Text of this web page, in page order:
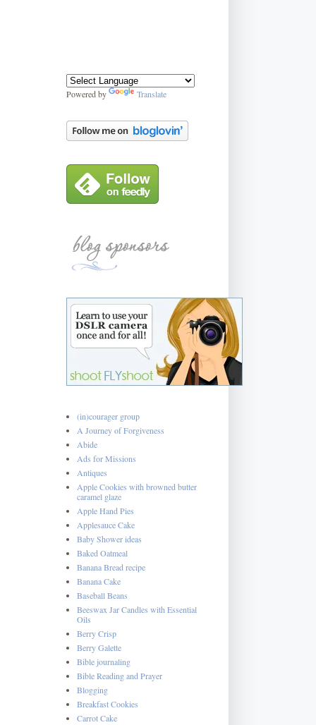
Powered by Translate
(in)courager group
A Journey of Forgiveness
Abide
Ads for Missions
Antiques
Apple Cookies with browned butter
caramel glaze
Apple Hand Pies
Applesauce Cake
Baby Shower ideas
Baked Oatmeal
Banana Bread recipe
Banana Cake
Baseball Beans
Beeswax Jar Candles with Essential
Oils
Berry Crisp
Berry Galette
Bible journaling
Bible Reading and Prayer
Blogging
Breakfast Cookies
Carrot Cake